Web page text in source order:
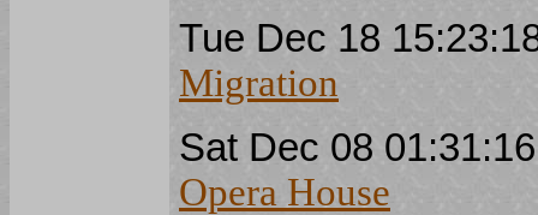
Tue Dec 18
Migration
Sat Dec 08
Opera House